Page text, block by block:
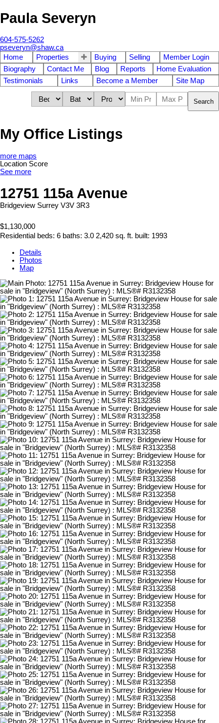
Paula Severyn
604-575-5262
pseveryn@shaw.ca
Home
Properties Buying Selling
Member Login
Biography
Contact Me Blog Reports
Home Evaluation
Testimonials
Links Become a Member Site Map
Search
My Office Listings
more maps
Location Score
See more
12751 115a Avenue
Bridgeview Surrey V3V 3R3
$1,130,000
Residential beds: 6 baths: 3.0 2,420 sq. ft. built: 1993
Details
Photos
Map